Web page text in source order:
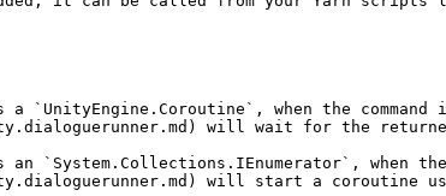
when the command
will wait for the
`System.Collections.IEnumerator`, when the
will start a coroutine